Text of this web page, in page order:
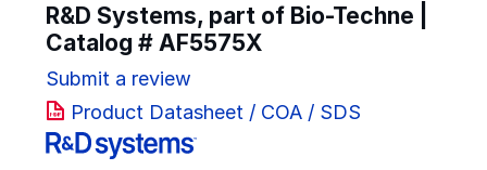
R&D Systems, part of Bio-Techne |
Catalog # AF5575X
Submit a review
Product Datasheet / COA / SDS